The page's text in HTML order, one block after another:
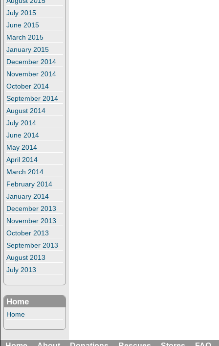
July 2015
June 2015
March 2015
January 2015
December 2014
November 2014
October 2014
September 2014
August 2014
July 2014
June 2014
May 2014
April 2014
March 2014
February 2014
January 2014
December 2013
November 2013
October 2013
September 2013
August 2013
July 2013
Home
Home